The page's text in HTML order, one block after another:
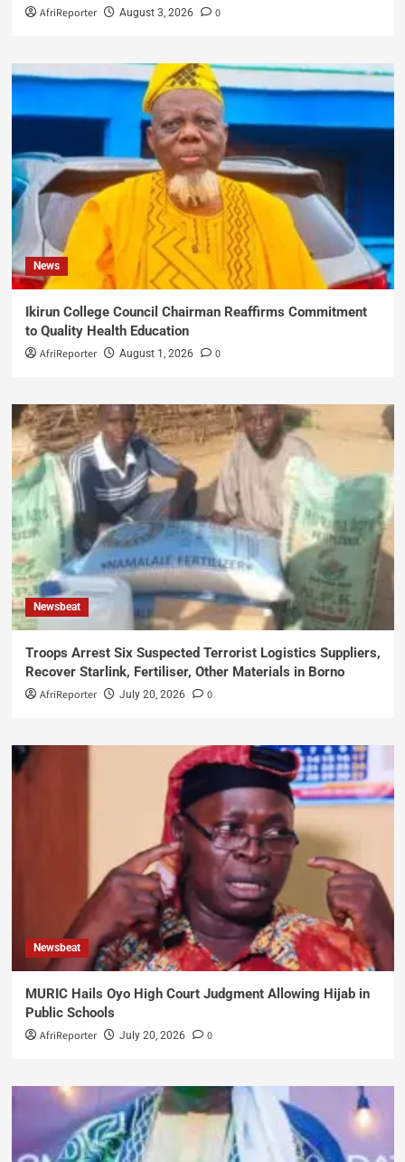
AfriReporter August 3, 2026 0
News
Ikirun College Council Chairman Reaffirms Commitment
to Quality Health Education
AfriReporter August 1, 2026 0
Newsbeat
Troops Arrest Six Suspected Terrorist Logistics Suppliers,
Recover Starlink, Fertiliser, Other Materials in Borno
AfriReporter July 20, 2026 0
Newsbeat
MURIC Hails Oyo High Court Judgment Allowing Hijab in
Public Schools
AfriReporter July 20, 2026 0